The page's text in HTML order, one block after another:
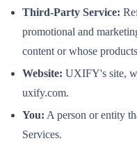
Third-Party Service:
promotional and
content or whose
Website: UXIFY's site,
uxify.com.
You: A person or entity
Services.